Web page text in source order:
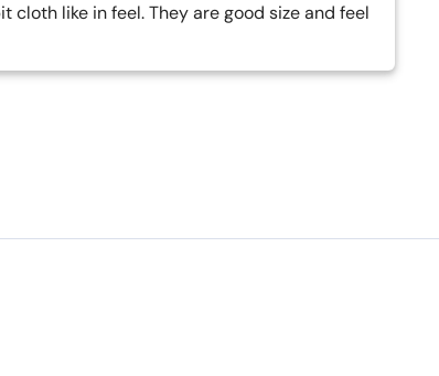
like in feel. They are good size and feel